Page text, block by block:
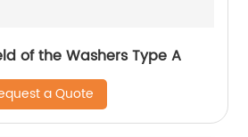
of the Washers Type A
a Quote